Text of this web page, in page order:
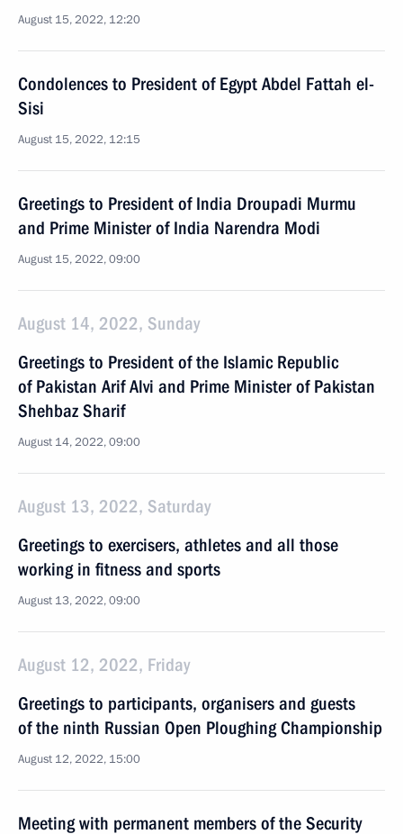
August 15, 2022, 12:20
Condolences to President of Egypt Abdel Fattah el-
Sisi
August 15, 2022, 12:15
Greetings to President of India Droupadi Murmu
and Prime Minister of India Narendra Modi
August 15, 2022, 09:00
August 14, 2022, Sunday
Greetings to President of the Islamic Republic
of Pakistan Arif Alvi and Prime Minister of Pakistan
Shehbaz Sharif
August 14, 2022, 09:00
August 13, 2022, Saturday
Greetings to exercisers, athletes and all those
working in fitness and sports
August 13, 2022, 09:00
August 12, 2022, Friday
Greetings to participants, organisers and guests
of the ninth Russian Open Ploughing Championship
August 12, 2022, 15:00
Meeting with permanent members of the Security